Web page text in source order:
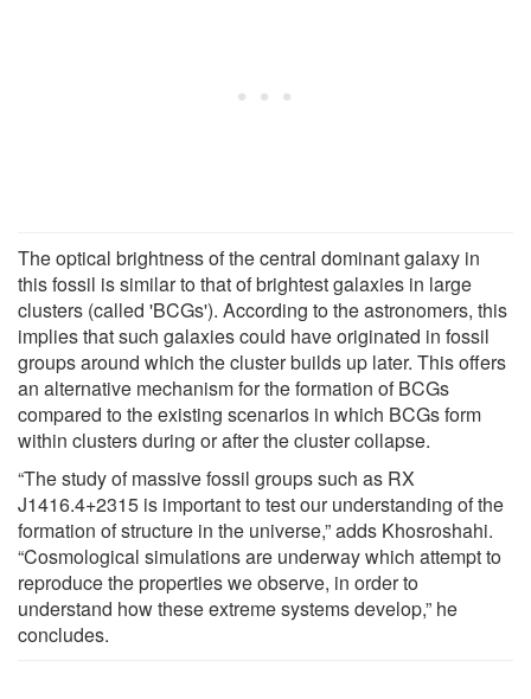
The optical brightness of the central dominant galaxy in
this fossil is similar to that of brightest galaxies in large
clusters (called 'BCGs'). According to the astronomers, this
implies that such galaxies could have originated in fossil
groups around which the cluster builds up later. This offers
an alternative mechanism for the formation of BCGs
compared to the existing scenarios in which BCGs form
within clusters during or after the cluster collapse.
“The study of massive fossil groups such as RX
J1416.4+2315 is important to test our understanding of the
formation of structure in the universe,” adds Khosroshahi.
“Cosmological simulations are underway which attempt to
reproduce the properties we observe, in order to
understand how these extreme systems develop,” he
concludes.